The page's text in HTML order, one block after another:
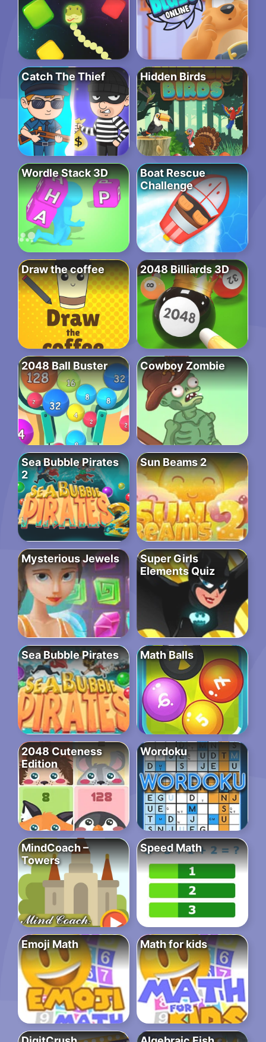
Catch The Thief Hidden Birds
Wordle Stack 3D
Boat Rescue
Challenge
Draw the coffee 2048 Billiards 3D
2048 Ball Buster Cowboy Zombie
Sea Bubble Pirates
2
Sun Beams 2
Mysterious Jewels
Super Girls
Elements Quiz
Sea Bubble Pirates Math Balls
2048 Cuteness
Edition
Wordoku
MindCoach –
Towers
Speed Math
Emoji Math Math for kids